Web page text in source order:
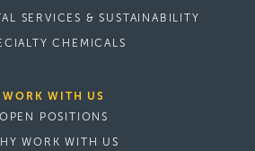
SERVICES & SUSTAINABILITY
CHEMICALS
WORK WITH US
OPEN POSITIONS
WORK WITH US